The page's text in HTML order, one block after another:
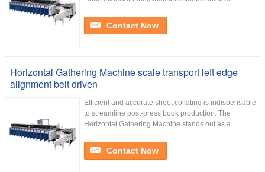
Contact Now
Horizontal Gathering Machine scale transport left edge
alignment belt driven
Efficient and accurate sheet collating is indispensable
to streamline post-press book production. The
Horizontal Gathering Machine stands out as a ...
Contact Now